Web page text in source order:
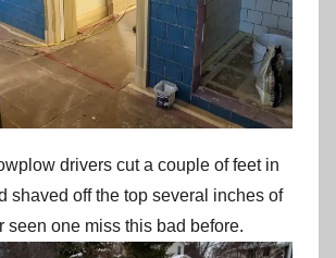
drivers cut a couple of feet in
shaved off the top several inches of
seen one miss this bad before.